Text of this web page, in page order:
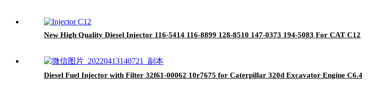
New High Quality Diesel Injector 116-5414 116-8899 128-8510 147-0373 194-5083 For CAT C12
Diesel Fuel Injector with Filter 32f61-00062 10r7675 for Caterpillar 320d Excavator Engine C6.4